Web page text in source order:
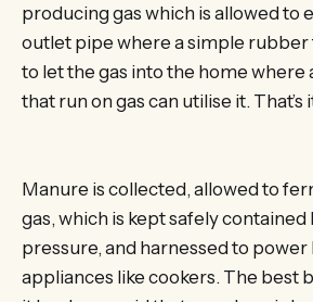
producing gas which is allowed to
outlet pipe where a simple rubber
to let the gas into the home where
that run on gas can utilise it. That’s
Manure is collected, allowed to
gas, which is kept safely
pressure, and harnessed to power
appliances like cookers. The best